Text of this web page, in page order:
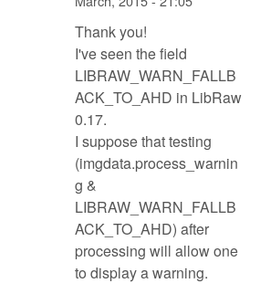
Thank you!
I've seen the field
LIBRAW_WARN_FALLB
ACK_TO_AHD in LibRaw
0.17.
I suppose that testing
(imgdata.process_warnin
g &
LIBRAW_WARN_FALLB
ACK_TO_AHD) after
processing will allow one
to display a warning.